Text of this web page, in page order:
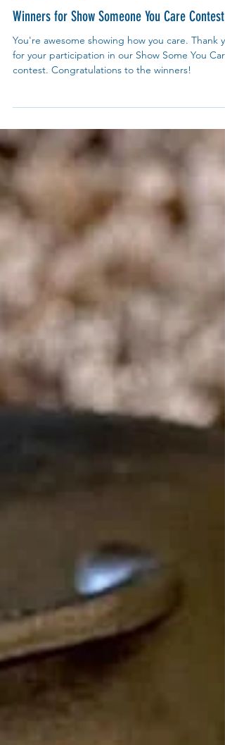
What's On?
Winners for Show Someone You Care Contest
You're awesome showing how you care. Thank